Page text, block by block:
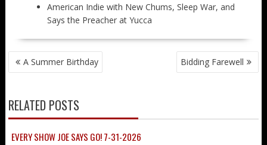
American Indie with New Chums, Sleep War, and
Says the Preacher at Yucca
POST
NAVIGATION
A Summer Birthday Bidding Farewell
RELATED POSTS
EVERY SHOW JOE SAYS GO! 7-31-2026